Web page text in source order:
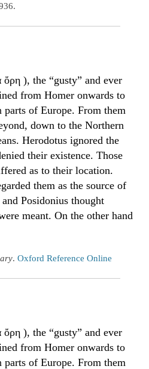
ὄρη ), the “gusty” and ever
from Homer onwards to
of Europe. From them
down to the Northern
Herodotus ignored the
their existence. Those
as to their location.
them as the source of
Posidonius thought
meant. On the other hand
. Oxford Reference Online
ὄρη ), the “gusty” and ever
from Homer onwards to
of Europe. From them